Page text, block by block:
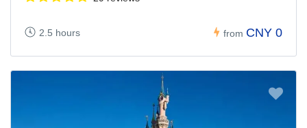
2.5 hours from CNY 0